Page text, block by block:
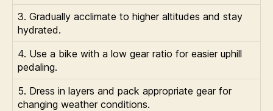
3. Gradually acclimate to higher altitudes and stay
hydrated.
4. Use a bike with a low gear ratio for easier uphill
pedaling.
5. Dress in layers and pack appropriate gear for
changing weather conditions.